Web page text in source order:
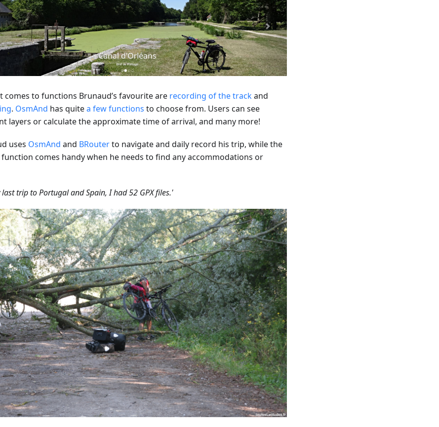
comes to functions Brunaud’s favourite are recording of the trackand
. OsmAnd has quitea few functions to choose from. Users can see
layers or calculate the approximate time of arrival, and many more!
uses OsmAnd and BRouterto navigate and daily record his trip, while the
comes handy when he needs to find any accommodations or
last trip to Portugal and Spain, I had 52 GPX files.'